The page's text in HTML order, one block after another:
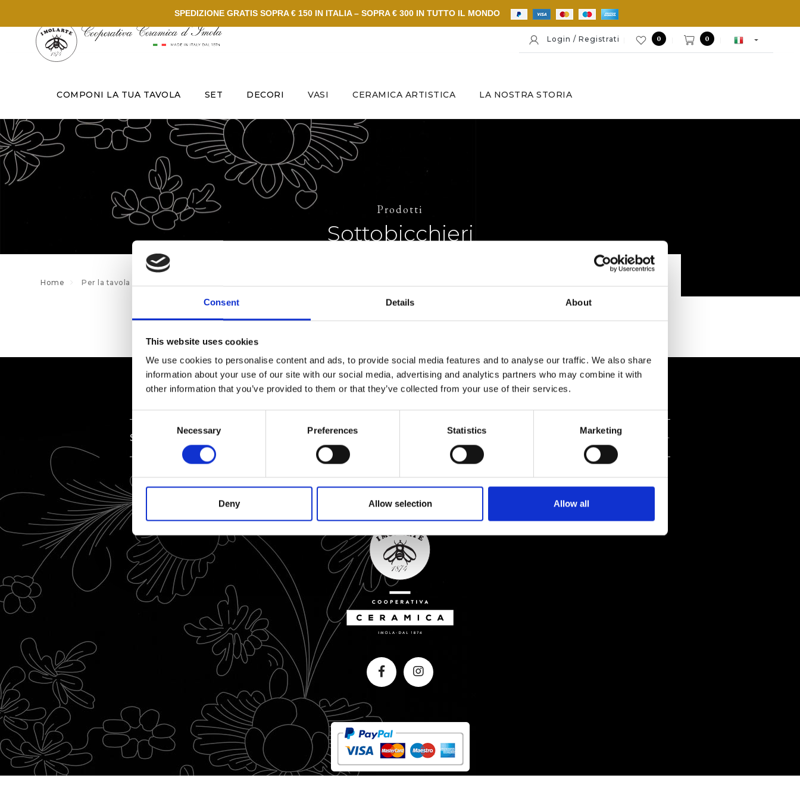
Consent Details About
This website uses cookies
We use cookies to personalise content and ads, to provide social media features and to analyse our traffic. We also share
information about your use of our site with our social media, advertising and analytics partners who may combine it with
other information that you’ve provided to them or that they’ve collected from your use of their services.
Necessary Preferences Statistics Marketing
Deny Allow selection Allow all
SPEDIZIONE GRATIS SOPRA € 150 IN ITALIA – SOPRA € 300 IN TUTTO IL MONDO
Login / Registrati 0 0
COMPONI LA TUA TAVOLA SET DECORI VASI CERAMICA ARTISTICA LA NOSTRA STORIA
Prodotti
Sottobicchieri
Home Per la tavola
SERVIZIO PRODOTTI